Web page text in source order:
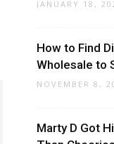
JANUARY 18,
How to Find
Wholesale to
NOVEMBER 8,
Marty D Got